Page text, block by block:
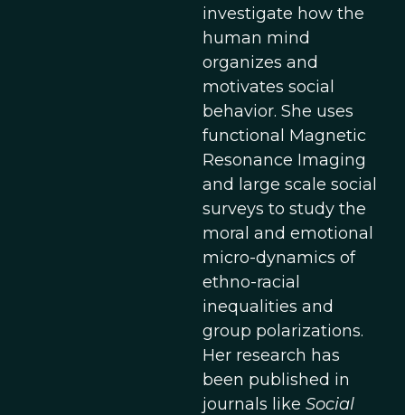
investigate how the
human mind
organizes and
motivates social
behavior. She uses
functional Magnetic
Resonance Imaging
and large scale social
surveys to study the
moral and emotional
micro-dynamics of
ethno-racial
inequalities and
group polarizations.
Her research has
been published in
journals like Social